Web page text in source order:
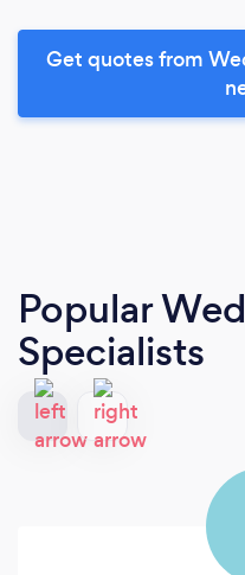
Get quotes from
Popular
Specialists